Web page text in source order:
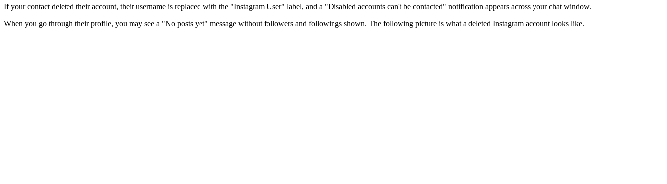
If your contact deleted their account, their username is replaced with the "Instagram User" label, and a "Disabled accounts can't be contacted" notification appears across your chat window.
When you go through their profile, you may see a "No posts yet" message without followers and followings shown. The following picture is what a deleted Instagram account looks like.